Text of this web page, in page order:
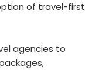
of travel-first
agencies to